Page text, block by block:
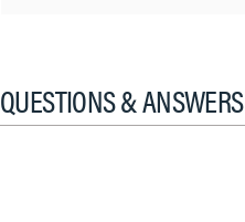
QUESTIONS & ANSWERS